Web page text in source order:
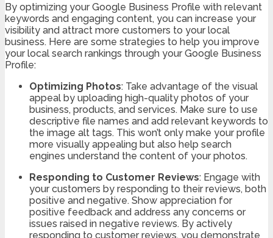
By optimizing your Google Business Profile with relevant
keywords and engaging content, you can increase your
visibility and attract more customers to your local
business. Here are some strategies to help you improve
your local search rankings through your Google Business
Profile:
Optimizing Photos: Take advantage of the visual
appeal by uploading high-quality photos of your
business, products, and services. Make sure to use
descriptive file names and add relevant keywords to
the image alt tags. This won’t only make your profile
more visually appealing but also help search
engines understand the content of your photos.
Responding to Customer Reviews: Engage with
your customers by responding to their reviews, both
positive and negative. Show appreciation for
positive feedback and address any concerns or
issues raised in negative reviews. By actively
responding to customer reviews, you demonstrate